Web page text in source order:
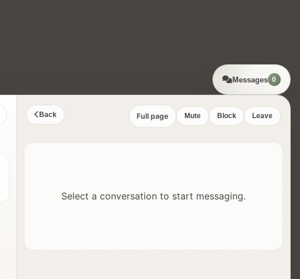
Messages 0
Back Full page Mute Block Leave
Select a conversation to start messaging.